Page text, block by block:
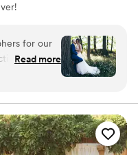
for our
they
moments
funny
the photos
package and
Read more